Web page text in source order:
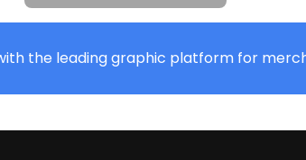
the leading graphic platform for